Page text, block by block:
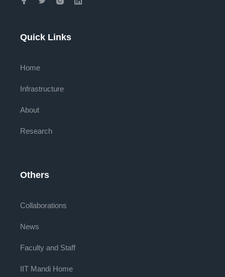
Quick Links
Home
Infrastructure
About
Research
Others
Collaborations
News
Faculty and Staff
IIT Mandi Home